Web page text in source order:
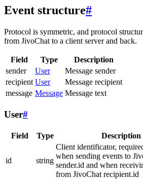
Event structure#
Protocol is symmetric, and protocol
from JivoChat to a client server and back.
Field Type
Description
sender
User
Message sender
recipient User
Message recipient
message Message Message text
User#
Field Type Description
id string
Client identificator,
when sending events to
sender.id and when
from JivoChat recipient.id